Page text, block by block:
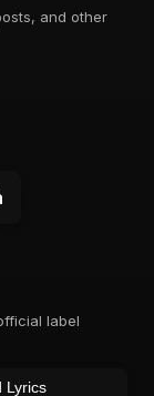
and other
label
Lyrics